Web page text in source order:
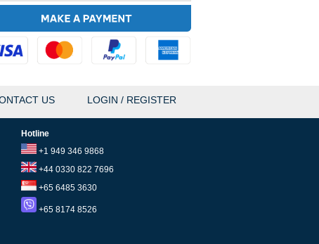
US LOGIN / REGISTER
Hotline
+1 949 346 9868
+44 0330 822 7696
+65 6485 3630
+65 8174 8526